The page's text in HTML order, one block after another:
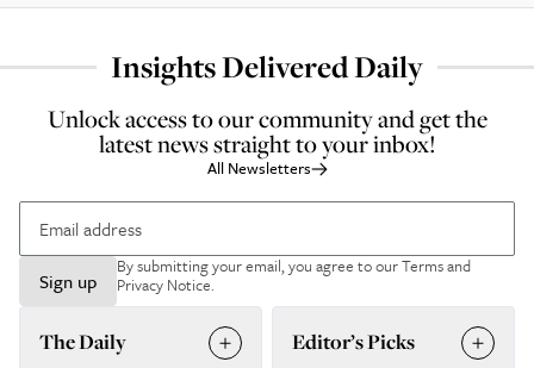
Insights Delivered Daily
Unlock access to our community and get the
latest news straight to your inbox!
All Newsletters
Sign up
By submitting your email, you agree to ourTerms and
Privacy Notice.
The Daily
Editor’s Picks